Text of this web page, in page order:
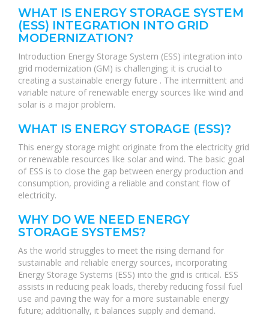
WHAT IS ENERGY STORAGE SYSTEM
(ESS) INTEGRATION INTO GRID
MODERNIZATION?
Introduction Energy Storage System (ESS) integration into
grid modernization (GM) is challenging; it is crucial to
creating a sustainable energy future . The intermittent and
variable nature of renewable energy sources like wind and
solar is a major problem.
WHAT IS ENERGY STORAGE (ESS)?
This energy storage might originate from the electricity grid
or renewable resources like solar and wind. The basic goal
of ESS is to close the gap between energy production and
consumption, providing a reliable and constant flow of
electricity.
WHY DO WE NEED ENERGY
STORAGE SYSTEMS?
As the world struggles to meet the rising demand for
sustainable and reliable energy sources, incorporating
Energy Storage Systems (ESS) into the grid is critical. ESS
assists in reducing peak loads, thereby reducing fossil fuel
use and paving the way for a more sustainable energy
future; additionally, it balances supply and demand.